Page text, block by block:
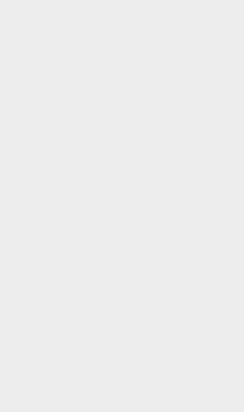
or directory
or directory
or directory
fuehren Sie noch die in